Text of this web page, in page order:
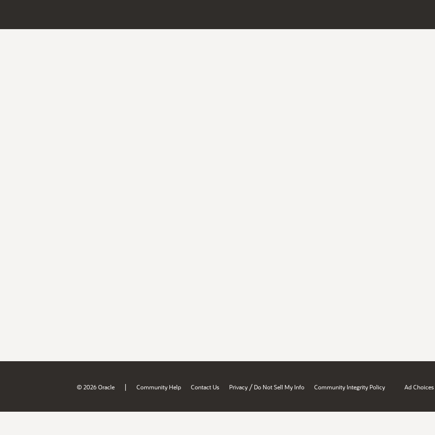
© 2026 Oracle | Community Help Contact Us Privacy / Do Not Sell My Info Community Integrity Policy Ad Choices